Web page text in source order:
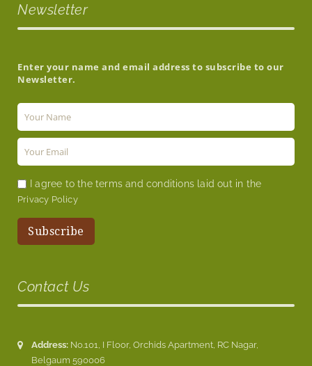
Newsletter
Enter your name and email address to subscribe to our
Newsletter.
I agree to the terms and conditions laid out in the
Privacy Policy
Contact Us
Address: No.101, I Floor, Orchids Apartment, RC Nagar,
Belgaum 590006